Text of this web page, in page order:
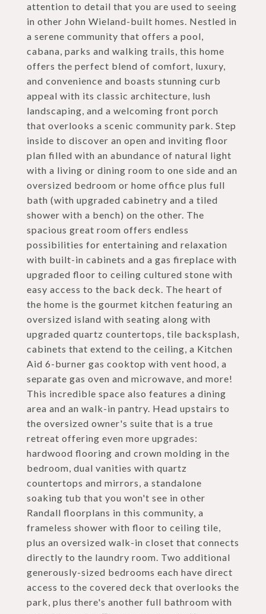
attention to detail that you are used to seeing
in other John Wieland-built homes. Nestled in
a serene community that offers a pool,
cabana, parks and walking trails, this home
offers the perfect blend of comfort, luxury,
and convenience and boasts stunning curb
appeal with its classic architecture, lush
landscaping, and a welcoming front porch
that overlooks a scenic community park. Step
inside to discover an open and inviting floor
plan filled with an abundance of natural light
with a living or dining room to one side and an
oversized bedroom or home office plus full
bath (with upgraded cabinetry and a tiled
shower with a bench) on the other. The
spacious great room offers endless
possibilities for entertaining and relaxation
with built-in cabinets and a gas fireplace with
upgraded floor to ceiling cultured stone with
easy access to the back deck. The heart of
the home is the gourmet kitchen featuring an
oversized island with seating along with
upgraded quartz countertops, tile backsplash,
cabinets that extend to the ceiling, a Kitchen
Aid 6-burner gas cooktop with vent hood, a
separate gas oven and microwave, and more!
This incredible space also features a dining
area and an walk-in pantry. Head upstairs to
the oversized owner's suite that is a true
retreat offering even more upgrades:
hardwood flooring and crown molding in the
bedroom, dual vanities with quartz
countertops and mirrors, a standalone
soaking tub that you won't see in other
Randall floorplans in this community, a
frameless shower with floor to ceiling tile,
plus an oversized walk-in closet that connects
directly to the laundry room. Two additional
generously-sized bedrooms each have direct
access to the covered deck that overlooks the
park, plus there's another full bathroom with